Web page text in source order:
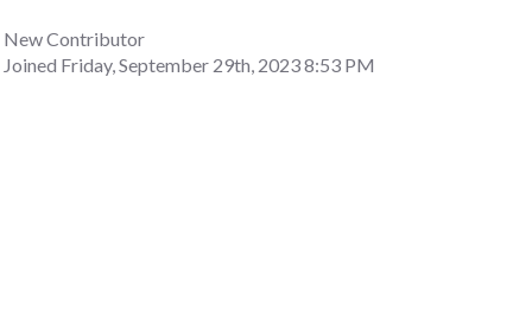
New Contributor
Joined Friday, September 29th, 2023 8:53 PM